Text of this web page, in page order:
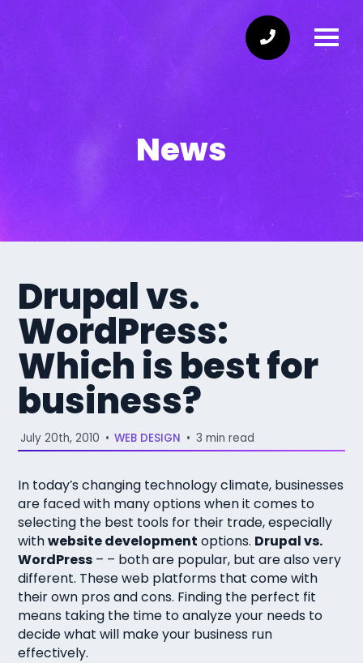
News
Drupal vs.
WordPress:
Which is best for
business?
July 20th, 2010 • WEB DESIGN • 3 min read
In today’s changing technology climate, businesses
are faced with many options when it comes to
selecting the best tools for their trade, especially
withwebsite development options. Drupal vs.
WordPress – – both are popular, but are also very
different. These web platforms that come with
their own pros and cons. Finding the perfect fit
means taking the time to analyze your needs to
decide what will make your business run
effectively.